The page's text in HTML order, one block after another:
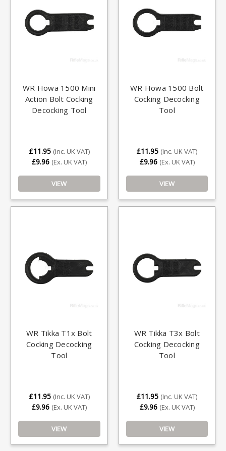
WR Howa 1500 Mini
Action Bolt Cocking
Decocking Tool
£11.95 (Inc. UK VAT)
£9.96 (Ex. UK VAT)
VIEW
WR Howa 1500 Bolt
Cocking Decocking
Tool
£11.95 (Inc. UK VAT)
£9.96 (Ex. UK VAT)
VIEW
WR Tikka T1x Bolt
Cocking Decocking
Tool
£11.95 (Inc. UK VAT)
£9.96 (Ex. UK VAT)
VIEW
WR Tikka T3x Bolt
Cocking Decocking
Tool
£11.95 (Inc. UK VAT)
£9.96 (Ex. UK VAT)
VIEW